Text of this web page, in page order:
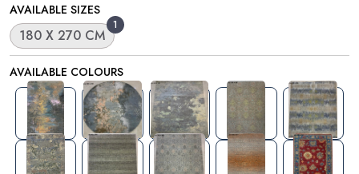
AVAILABLE SIZES
1
180 X 270 CM
AVAILABLE COLOURS